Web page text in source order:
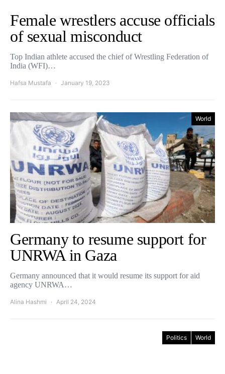
Female wrestlers accuse officials
of sexual misconduct
Top Indian athlete accused the chief of Wrestling Federation of
India (WFI)…
Hafsa Mustafa January 19, 2023
World
Germany to resume support for
UNRWA in Gaza
Germany announced that it would resume its support for aid
agency UNRWA…
Alina Hashmi April 24, 2024
Politics World